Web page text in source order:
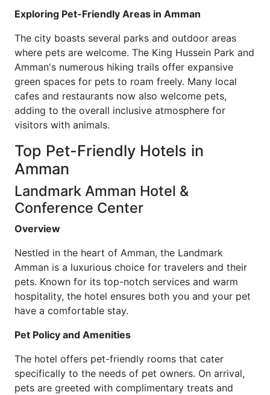
Exploring Pet-Friendly Areas in Amman
The city boasts several parks and outdoor areas
where pets are welcome. The King Hussein Park and
Amman's numerous hiking trails offer expansive
green spaces for pets to roam freely. Many local
cafes and restaurants now also welcome pets,
adding to the overall inclusive atmosphere for
visitors with animals.
Top Pet-Friendly Hotels in
Amman
Landmark Amman Hotel &
Conference Center
Overview
Nestled in the heart of Amman, the Landmark
Amman is a luxurious choice for travelers and their
pets. Known for its top-notch services and warm
hospitality, the hotel ensures both you and your pet
have a comfortable stay.
Pet Policy and Amenities
The hotel offers pet-friendly rooms that cater
specifically to the needs of pet owners. On arrival,
pets are greeted with complimentary treats and